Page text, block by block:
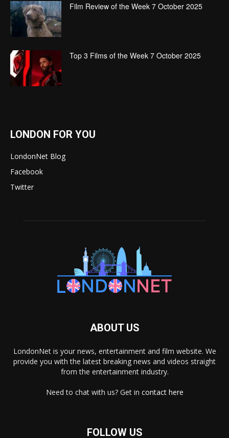
Film Review of the Week 7 October 2025
Top 3 Films of the Week 7 October 2025
LONDON FOR YOU
LondonNet Blog
Facebook
Twitter
ABOUT US
LondonNet is your news, entertainment and film website. We
provide you with the latest breaking news and videos straight
from the entertainment industry.
Need to chat with us? Get in contact here
FOLLOW US